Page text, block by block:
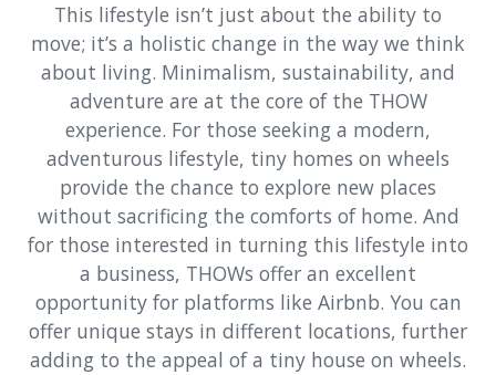
This lifestyle isn’t just about the ability to
move; it’s a holistic change in the way we think
about living. Minimalism, sustainability, and
adventure are at the core of the THOW
experience. For those seeking a modern,
adventurous lifestyle, tiny homes on wheels
provide the chance to explore new places
without sacrificing the comforts of home. And
for those interested in turning this lifestyle into
a business, THOWs offer an excellent
opportunity for platforms like Airbnb. You can
offer unique stays in different locations, further
adding to the appeal of a tiny house on wheels.